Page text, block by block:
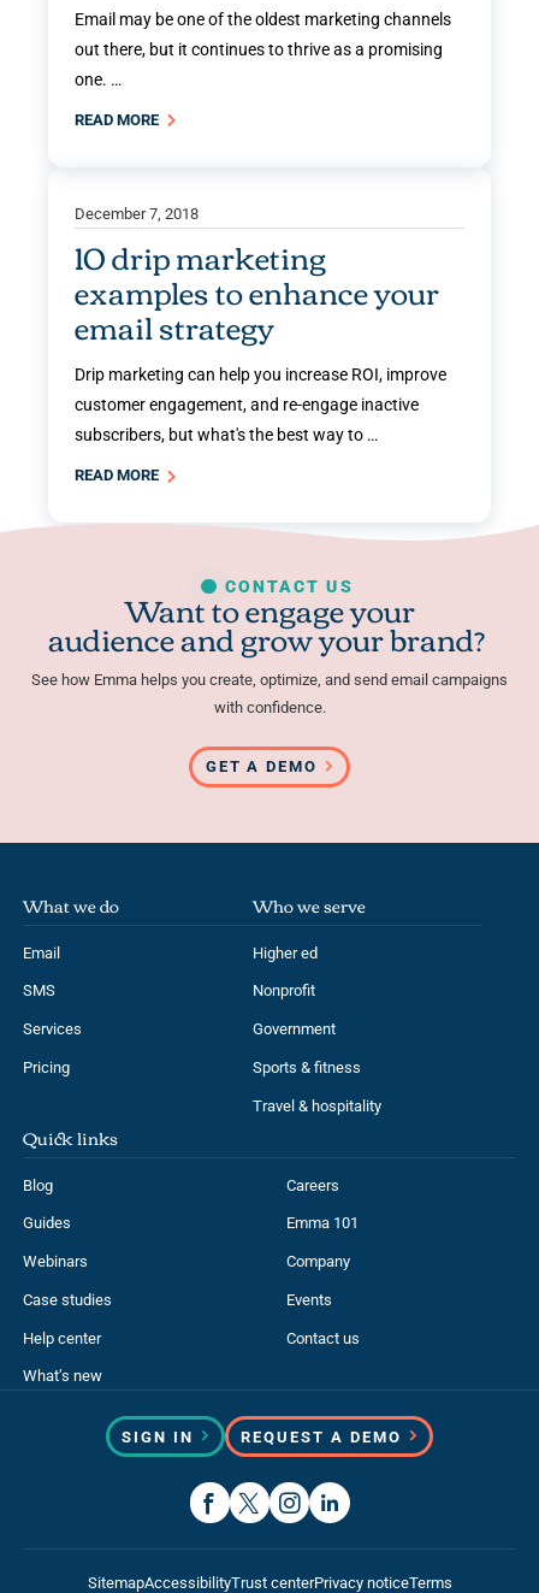
Email may be one of the oldest marketing channels
out there, but it continues to thrive as a promising
one. …
READ MORE
December 7, 2018
10 drip marketing
examples to enhance your
email strategy
Drip marketing can help you increase ROI, improve
customer engagement, and re-engage inactive
subscribers, but what's the best way to …
READ MORE
CONTACT US
Want to engage your
audience and grow your brand?
See how Emma helps you create, optimize, and send email campaigns
with confidence.
GET A DEMO
What we do
Email
SMS
Services
Pricing
Who we serve
Higher ed
Nonprofit
Government
Sports & fitness
Travel & hospitality
Quick links
Blog
Guides
Webinars
Case studies
Help center
What’s new
Careers
Emma 101
Company
Events
Contact us
SIGN IN REQUEST A DEMO
SitemapAccessibilityTrust centerPrivacy noticeTerms